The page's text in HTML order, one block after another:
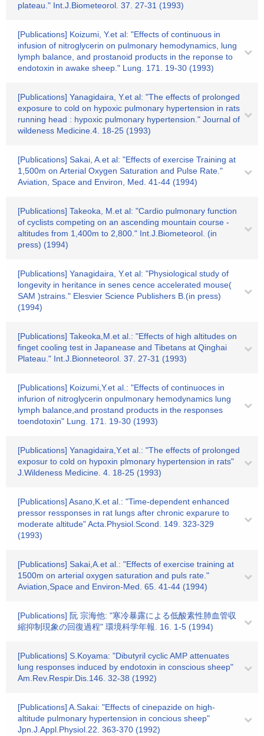
plateau." Int.J.Biometeorol. 37. 27-31 (1993)
[Publications] Koizumi, Y.et al: "Effects of continuous in
infusion of nitroglycerin on pulmonary hemodynamics, lung
lymph balance, and prostanoid products in the reponse to
endotoxin in awake sheep." Lung. 171. 19-30 (1993)
[Publications] Yanagidaira, Y.et al: "The effects of prolonged
exposure to cold on hypoxic pulmonary hypertension in rats
running head : hypoxic pulmonary hypertension." Journal of
wildeness Medicine.4. 18-25 (1993)
[Publications] Sakai, A.et al: "Effects of exercise Training at
1,500m on Arterial Oxygen Saturation and Pulse Rate."
Aviation, Space and Environ, Med. 41-44 (1994)
[Publications] Takeoka, M.et al: "Cardio pulmonary function
of cyclists competing on an ascending mountain course -
altitudes from 1,400m to 2,800." Int.J.Biometeorol. (in
press) (1994)
[Publications] Yanagidaira, Y.et al: "Physiological study of
longevity in heritance in senes cence accelerated mouse(
SAM )strains." Elesvier Science Publishers B.(in press)
(1994)
[Publications] Takeoka,M.et al.: "Effects of high altitudes on
finget cooling test in Japanease and Tibetans at Qinghai
Plateau." Int.J.Bionneteorol. 37. 27-31 (1993)
[Publications] Koizumi,Y.et al.: "Effects of continuoces in
infurion of nitroglycerin onpulmonary hemodynamics lung
lymph balance,and prostand products in the responses
toendotoxin" Lung. 171. 19-30 (1993)
[Publications] Yanagidaira,Y.et al.: "The effects of prolonged
exposur to cold on hypoxin plmonary hypertension in rats"
J.Wildeness Medicine. 4. 18-25 (1993)
[Publications] Asano,K.et al.: "Time-dependent enhanced
pressor ressponses in rat lungs after chronic exparure to
moderate altitude" Acta.Physiol.Scond. 149. 323-329
(1993)
[Publications] Sakai,A.et al.: "Effects of exercise training at
1500m on arterial oxygen saturation and puls rate."
Aviation,Space and Environ-Med. 65. 41-44 (1994)
[Publications] 阮 宗海他: "寒冷暴露による低酸素性肺血管収
縮抑制現象の回復過程" 環境科学年報. 16. 1-5 (1994)
[Publications] S.Koyama: "Dibutyril cyclic AMP attenuates
lung responses induced by endotoxin in conscious sheep"
Am.Rev.Respir.Dis.146. 32-38 (1992)
[Publications] A.Sakai: "Effects of cinepazide on high-
altitude pulmonary hypertension in concious sheep"
Jpn.J.Appl.Physiol.22. 363-370 (1992)